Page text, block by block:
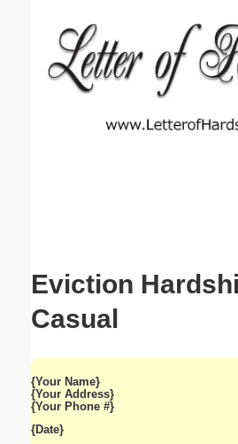
Eviction
Casual
{Your Name}
{Your Address}
{Your Phone #}
{Date}
Email address:(optional)